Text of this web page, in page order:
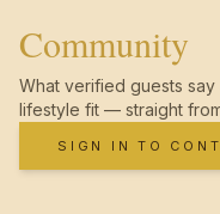
Community
What verified guests
lifestyle fit — straight
SIGN IN TO